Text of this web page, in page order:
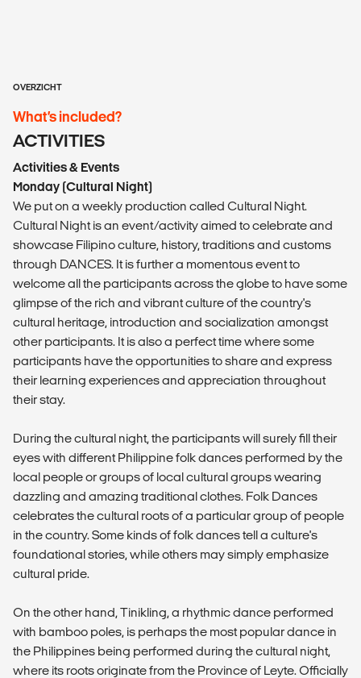
OVERZICHT
What’s included?
ACTIVITIES
Activities & Events
Monday (Cultural Night)
We put on a weekly production called Cultural Night.
Cultural Night is an event/activity aimed to celebrate and
showcase Filipino culture, history, traditions and customs
through DANCES. It is further a momentous event to
welcome all the participants across the globe to have some
glimpse of the rich and vibrant culture of the country's
cultural heritage, introduction and socialization amongst
other participants. It is also a perfect time where some
participants have the opportunities to share and express
their learning experiences and appreciation throughout
their stay.
During the cultural night, the participants will surely fill their
eyes with different Philippine folk dances performed by the
local people or groups of local cultural groups wearing
dazzling and amazing traditional clothes. Folk Dances
celebrates the cultural roots of a particular group of people
in the country. Some kinds of folk dances tell a culture's
foundational stories, while others may simply emphasize
cultural pride.
On the other hand, Tinikling, a rhythmic dance performed
with bamboo poles, is perhaps the most popular dance in
the Philippines being performed during the cultural night,
where its roots originate from the Province of Leyte. Officially